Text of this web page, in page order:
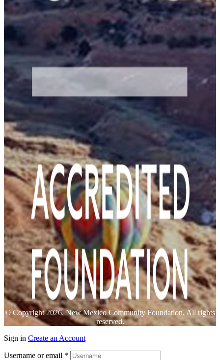
© Copyright 2026. New Mexico Community Foundation. All rights
reserved.
Sign in Create an Account
Username or email *